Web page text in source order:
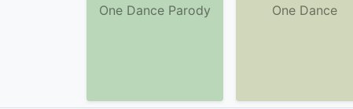
One Dance Parody One Dance